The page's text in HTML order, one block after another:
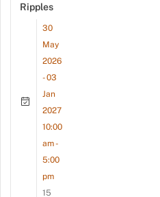
Ripples
30
May
2026
- 03
Jan
2027
10:00
am -
5:00
pm
15